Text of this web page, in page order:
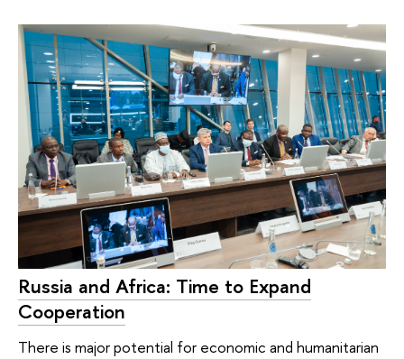
Russia and Africa: Time to Expand
Cooperation
There is major potential for economic and humanitarian